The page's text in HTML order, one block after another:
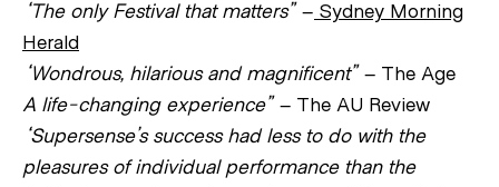
“The only Festival that matters”– Sydney Morning
Herald
“Wondrous, hilarious and magnificent”– The Age
A life-changing experience”– The AU Review
“Supersense’s success had less to do with the
pleasures of individual performance than the